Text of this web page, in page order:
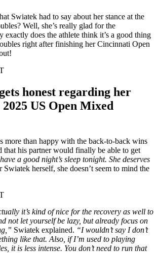
Swiatek had to say about her stance at the
Well, she’s really glad for the
does the athlete think it’s a good thing
right after finishing her Cincinnati Open
honest regarding her
US Open Mixed
more than happy with the back-to-back wins
that his partner would finally be able to get
a good night’s sleep tonight. She deserves
Swiatek herself, she doesn’t seem to mind the
it’s kind of nice for the recovery as well to
not let yourself be lazy, but already focus on
Swiatek explained. “I wouldn’t say I don’t
like that. Also, if I’m used to playing
it is less intense. You don’t need to run that